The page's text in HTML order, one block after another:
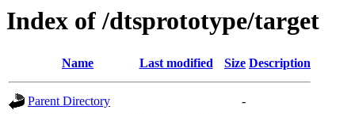
Index of /dtsprototype/target
Name Last modified Size Description
Parent Directory
-